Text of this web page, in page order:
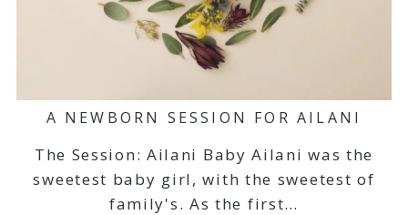
A NEWBORN SESSION FOR AILANI
The Session: Ailani Baby Ailani was the
sweetest baby girl, with the sweetest of
family's. As the first…